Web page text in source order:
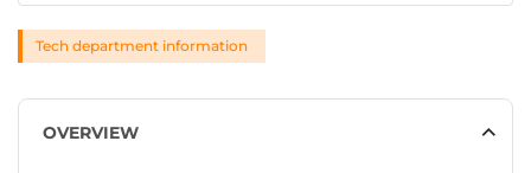
Tech department information
OVERVIEW